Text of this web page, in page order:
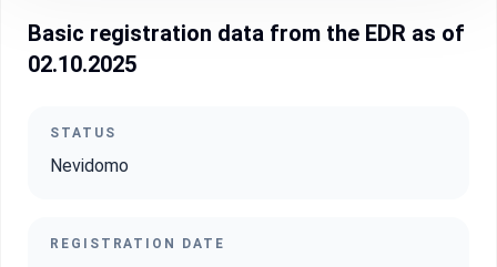
Basic registration data from the EDR as of
02.10.2025
STATUS
Nevidomo
REGISTRATION DATE